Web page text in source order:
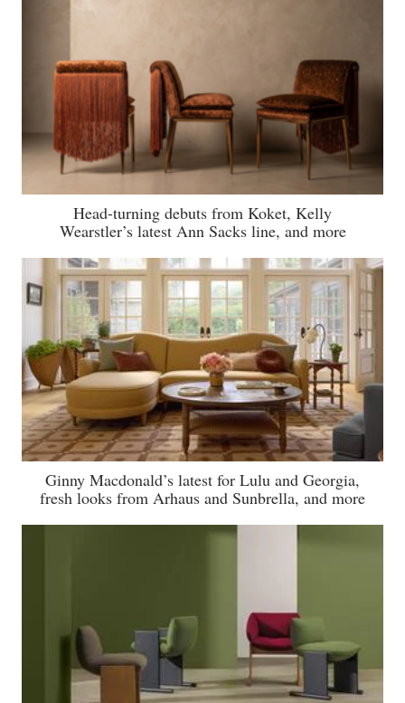
Head-turning debuts from Koket, Kelly
Wearstler’s latest Ann Sacks line, and more
Ginny Macdonald’s latest for Lulu and Georgia,
fresh looks from Arhaus and Sunbrella, and more